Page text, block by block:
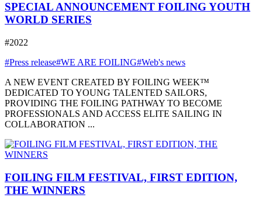
SPECIAL ANNOUNCEMENT FOILING YOUTH
WORLD SERIES
#2022
#Press release#WE ARE FOILING#Web's news
A NEW EVENT CREATED BY FOILING WEEK™
DEDICATED TO YOUNG TALENTED SAILORS,
PROVIDING THE FOILING PATHWAY TO BECOME
PROFESSIONALS AND ACCESS ELITE SAILING IN
COLLABORATION ...
FOILING FILM FESTIVAL, FIRST EDITION,
THE WINNERS